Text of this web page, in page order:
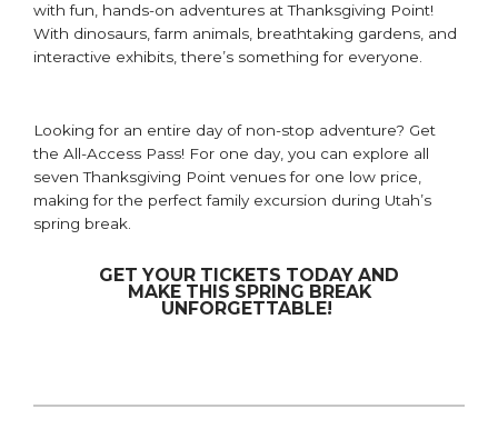
with fun, hands-on adventures at Thanksgiving Point!
With dinosaurs, farm animals, breathtaking gardens, and
interactive exhibits, there’s something for everyone.
Looking for an entire day of non-stop adventure? Get
the All-Access Pass! For one day, you can explore all
seven Thanksgiving Point venues for one low price,
making for the perfect family excursion during Utah’s
spring break.
GET YOUR TICKETS TODAY AND
MAKE THIS SPRING BREAK
UNFORGETTABLE!